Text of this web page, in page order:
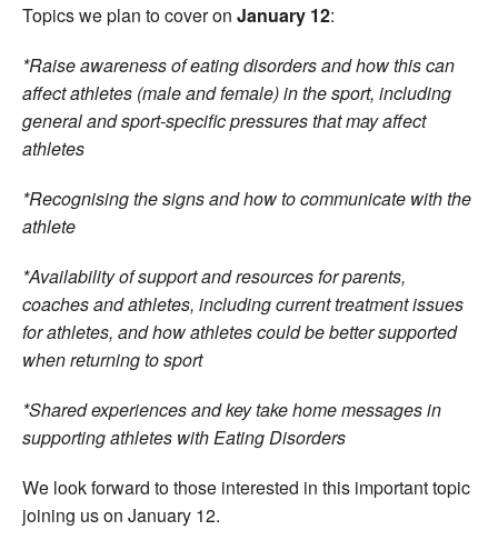
Topics we plan to cover on January 12:
*Raise awareness of eating disorders and how this can
affect athletes (male and female) in the sport, including
general and sport-specific pressures that may affect
athletes
*Recognising the signs and how to communicate with the
athlete
*Availability of support and resources for parents,
coaches and athletes, including current treatment issues
for athletes, and how athletes could be better supported
when returning to sport
*Shared experiences and key take home messages in
supporting athletes with Eating Disorders
We look forward to those interested in this important topic
joining us on January 12.